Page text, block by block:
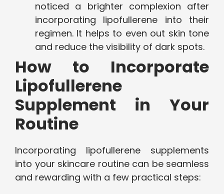
noticed a brighter complexion after
incorporating lipofullerene into their
regimen. It helps to even out skin tone
and reduce the visibility of dark spots.
How to Incorporate
Lipofullerene
Supplement in Your
Routine
Incorporating lipofullerene supplements
into your skincare routine can be seamless
and rewarding with a few practical steps: